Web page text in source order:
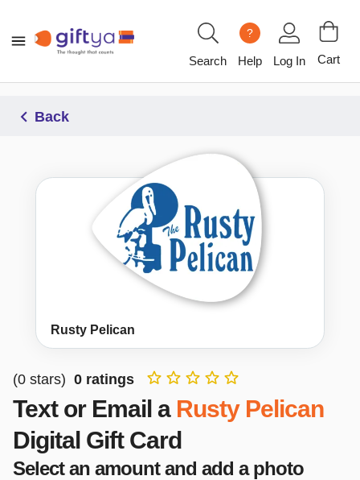
Search
?
Help Log In Cart
Back
Rusty Pelican
(0 stars) 0 ratings
Text or Email a Rusty Pelican
Digital Gift Card
Select an amount and add a photo